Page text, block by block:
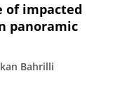
of impacted
panoramic
Bahrilli